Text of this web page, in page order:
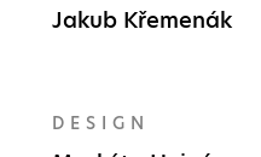
Jakub Křemenák
DESIGN